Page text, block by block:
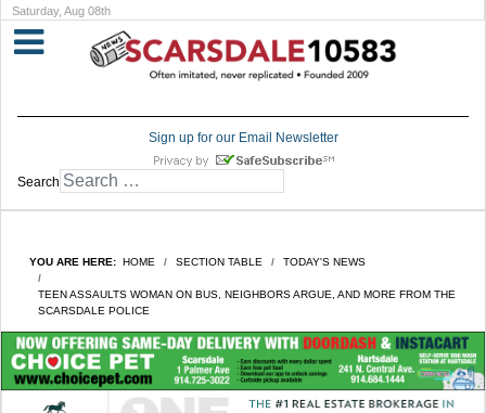
Saturday, Aug 08th
Sign up for our Email Newsletter
Search
YOU ARE HERE: HOME SECTION TABLE TODAY'S NEWS
TEEN ASSAULTS WOMAN ON BUS, NEIGHBORS ARGUE, AND MORE FROM THE
SCARSDALE POLICE